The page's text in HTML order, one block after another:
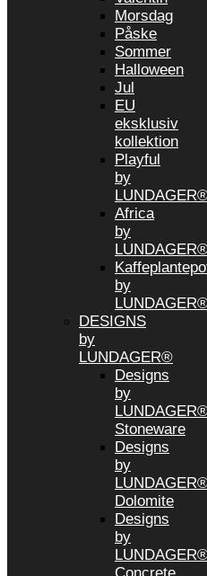
Morsdag
Påske
Sommer
Halloween
Jul
EU
eksklusiv
kollektion
Playful
by
Africa
by
by
DESIGNS
by
LUNDAGER®
Designs
by
Stoneware
Designs
by
Dolomite
Designs
by